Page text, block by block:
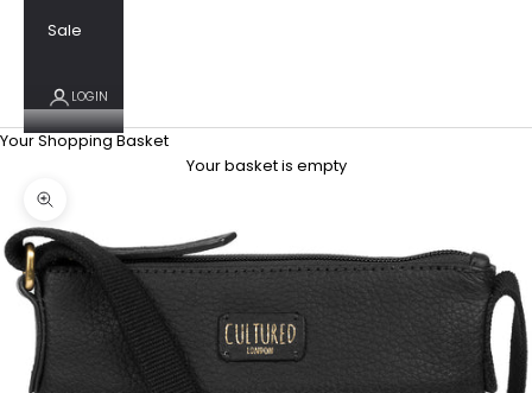
Sale
LOGIN
Your Shopping Basket
Your basket is empty
Zoom picture